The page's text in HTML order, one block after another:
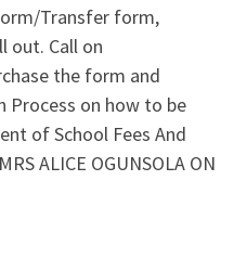
Transfer form,
out. Call on
the form and
Process on how to be
of School Fees And
ALICE OGUNSOLA ON